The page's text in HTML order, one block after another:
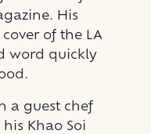
His
of the LA
word quickly
a guest chef
Khao Soi